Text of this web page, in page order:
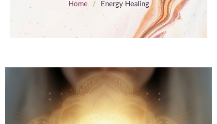
Home / Energy Healing